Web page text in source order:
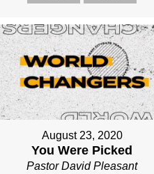
August 23, 2020
You Were Picked
Pastor David Pleasant